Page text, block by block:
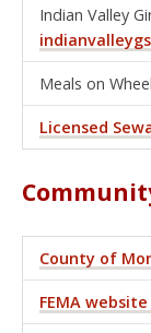
Indian Valley
Meals on
Licensed
County of
FEMA